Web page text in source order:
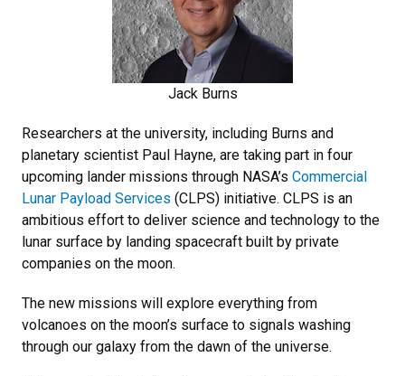
Jack Burns
Researchers at the university, including Burns and
planetary scientist Paul Hayne, are taking part in four
upcoming lander missions through NASA’s Commercial
Lunar Payload Services (CLPS) initiative. CLPS is an
ambitious effort to deliver science and technology to the
lunar surface by landing spacecraft built by private
companies on the moon.
The new missions will explore everything from
volcanoes on the moon’s surface to signals washing
through our galaxy from the dawn of the universe.